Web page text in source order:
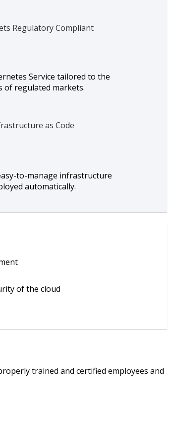
Regulatory Compliant
Service tailored to the
of regulated markets.
as Code
to-manage infrastructure
automatically.
of the cloud
trained and certified employees and